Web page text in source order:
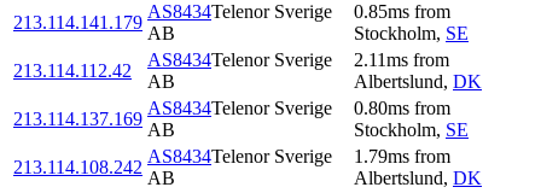
213.114.141.179
AS8434Telenor Sverige
AB
0.85ms from
Stockholm, SE
213.114.112.42
AS8434Telenor Sverige
AB
2.11ms from
Albertslund, DK
213.114.137.169
AS8434Telenor Sverige
AB
0.80ms from
Stockholm, SE
213.114.108.242
AS8434Telenor Sverige
AB
1.79ms from
Albertslund, DK